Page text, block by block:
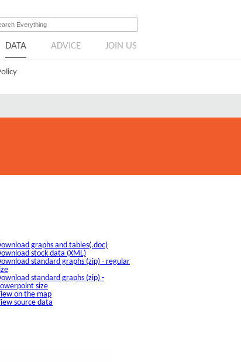
DATA ADVICE JOIN US
graphs and tables(.doc)
stock data (XML)
standard graphs (zip) - regular
standard graphs (zip) -
size
on the map
source data